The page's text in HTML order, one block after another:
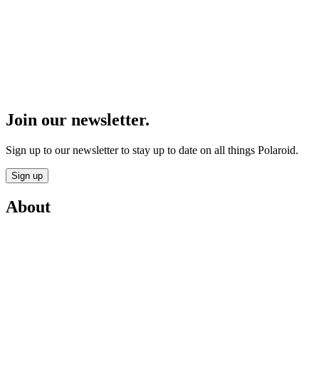
Join our newsletter.
Sign up to our newsletter to stay up to date on all things Polaroid.
Sign up
About